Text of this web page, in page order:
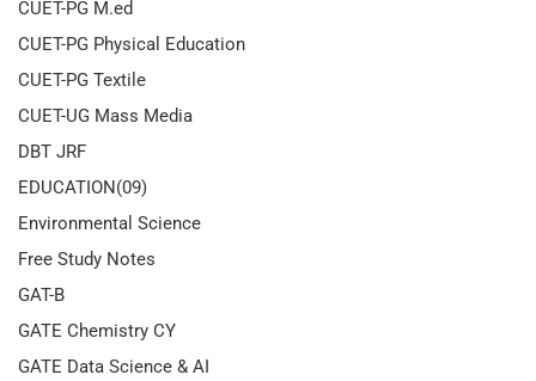
CUET-PG M.ed
CUET-PG Physical Education
CUET-PG Textile
CUET-UG Mass Media
DBT JRF
EDUCATION(09)
Environmental Science
Free Study Notes
GAT-B
GATE Chemistry CY
GATE Data Science & AI